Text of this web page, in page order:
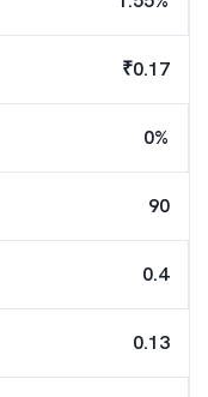
₹0.17
0%
90
0.4
0.13